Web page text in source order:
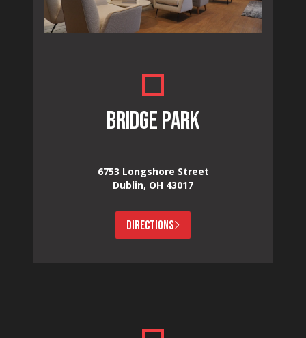
BRIDGE PARK
6753 Longshore Street
Dublin, OH 43017
DIRECTIONS